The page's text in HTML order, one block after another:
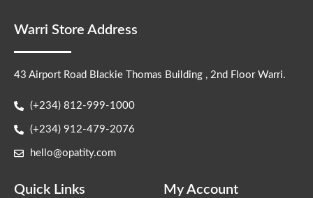
Warri Store Address
43 Airport Road Blackie Thomas Building , 2nd Floor Warri.
(+234) 812-999-1000
(+234) 912-479-2076
hello@opatity.com
Quick Links My Account